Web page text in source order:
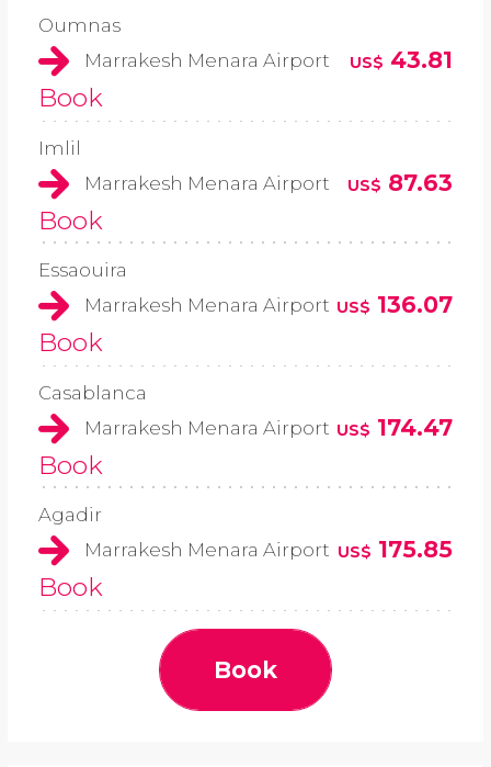
Oumnas
Marrakesh Menara Airport
US$ 43.81
Book
Imlil
Marrakesh Menara Airport
US$ 87.63
Book
Essaouira
Marrakesh Menara Airport US$ 136.07
Book
Casablanca
Marrakesh Menara Airport US$ 174.47
Book
Agadir
Marrakesh Menara Airport US$ 175.85
Book
Book